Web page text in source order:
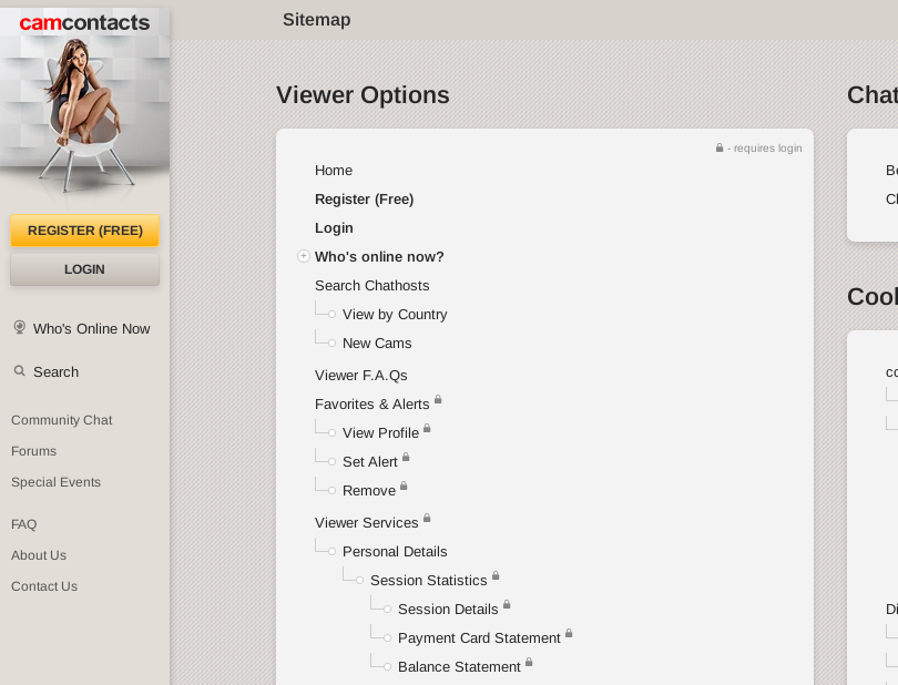
Sitemap
REGISTER (FREE)
LOGIN
Who's Online Now
Search
Community Chat
Forums
Special Events
FAQ
About Us
Contact Us
Viewer Options
- requires login
Home
Register (Free)
Login
Who's online now?
Search Chathosts
View by Country
New Cams
Viewer F.A.Qs
Favorites & Alerts
View Profile
Set Alert
Remove
Viewer Services
Personal Details
Session Statistics
Session Details
Payment Card Statement
Balance Statement